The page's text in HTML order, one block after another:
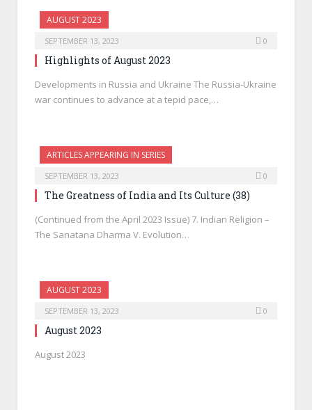
AUGUST 2023
SEPTEMBER 13, 2023 0
Highlights of August 2023
Developments in Russia and Ukraine The Russia-Ukraine
war continues to advance at a tepid pace,…
ARTICLES APPEARING IN SERIES
SEPTEMBER 13, 2023 0
The Greatness of India and Its Culture (38)
(Continued from the April 2023 Issue) 7. Indian Religion –
The Sanatana Dharma V. Evolution…
AUGUST 2023
SEPTEMBER 13, 2023 0
August 2023
August 2023